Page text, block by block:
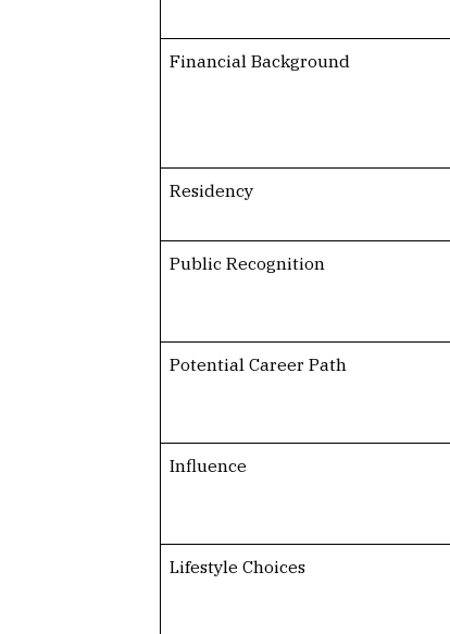
Financial Background
Residency
Public Recognition
Potential Career Path
Influence
Lifestyle Choices